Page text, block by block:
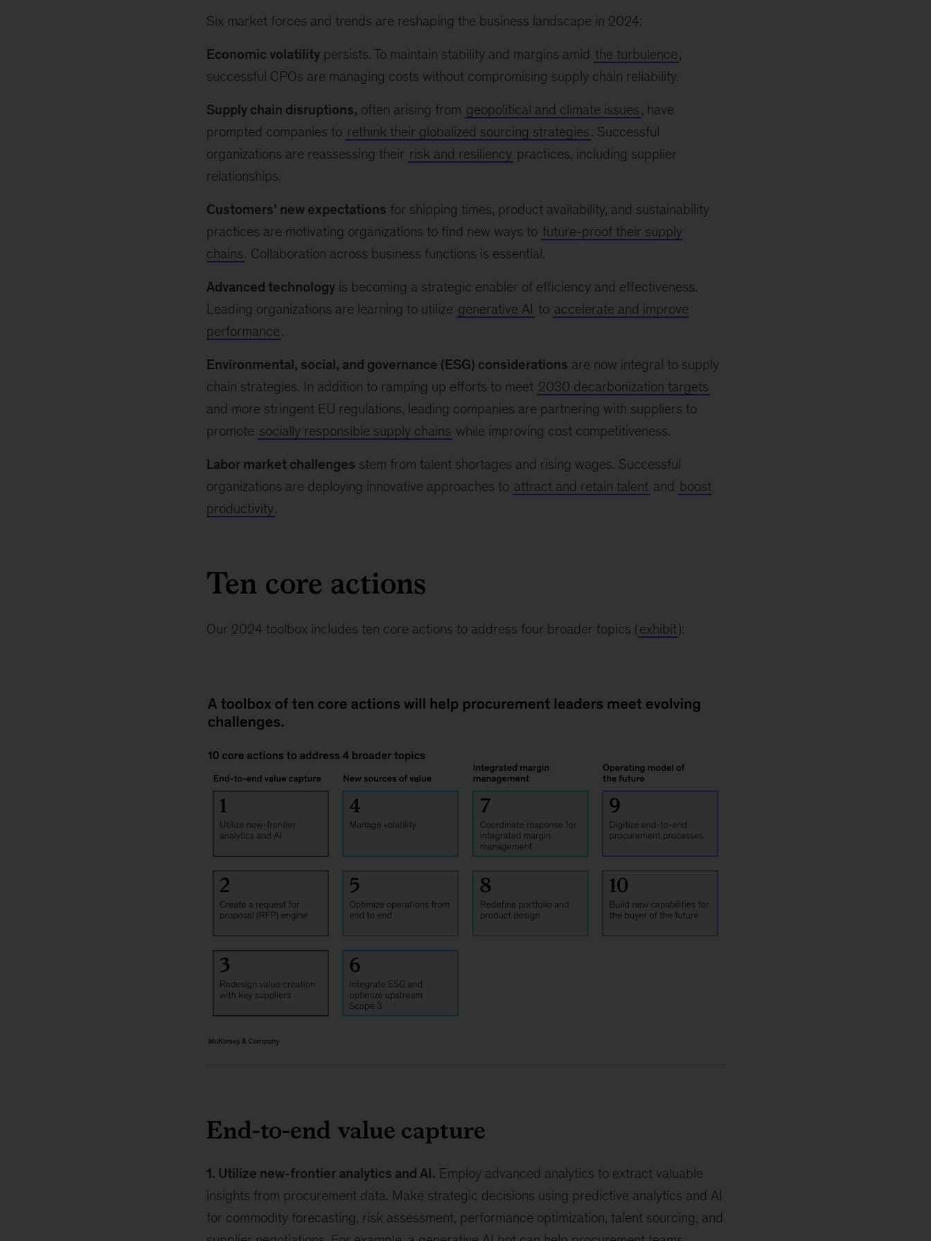
Six market forces and trends are reshaping the business landscape in 2024:
Economic volatilitypersists. To maintain stability and margins amid the turbulence,
successful CPOs are managing costs without compromising supply chain reliability.
Supply chain disruptions, often arising from geopolitical and climate issues, have
prompted companies to rethink their globalized sourcing strategies. Successful
organizations are reassessing their risk and resiliency practices, including supplier
relationships.
Customers’ new expectations for shipping times, product availability, and sustainability
practices are motivating organizations to find new ways to future-proof their supply
chains. Collaboration across business functions is essential.
Advanced technologyis becoming a strategic enabler of efficiency and effectiveness.
Leading organizations are learning to utilize generative AI to accelerate and improve
performance.
Environmental, social, and governance (ESG) considerations are now integral to supply
chain strategies. In addition to ramping up efforts to meet 2030 decarbonization targets
and more stringent EU regulations, leading companies are partnering with suppliers to
promote socially responsible supply chains while improving cost competitiveness.
Labor market challenges stem from talent shortages and rising wages. Successful
organizations are deploying innovative approaches to attract and retain talent and boost
productivity.
Ten core actions
Our 2024 toolbox includes ten core actions to address four broader topics (exhibit):
End-to-end value capture
1. Utilize new-frontier analytics and AI. Employ advanced analytics to extract valuable
insights from procurement data. Make strategic decisions using predictive analytics and AI
for commodity forecasting, risk assessment, performance optimization, talent sourcing, and